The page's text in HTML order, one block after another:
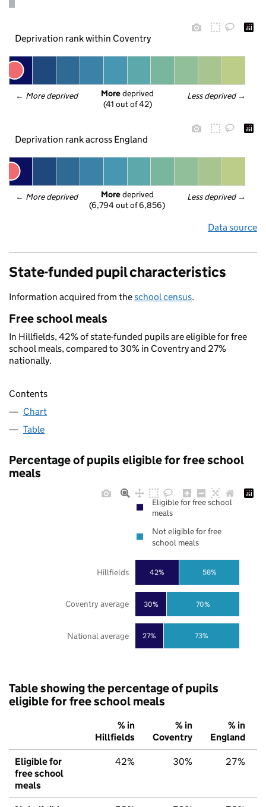
Deprivation rank within Coventry
← More deprived Less deprived →
More deprived
(41 out of 42)
Deprivation rank across England
← More deprived Less deprived →
More deprived
(6,794 out of 6,856)
Data source
State-funded pupil characteristics
Information acquired from theschool census.
Free school meals
In Hillfields, 42% of state-funded pupils are eligible for free
school meals, compared to 30% in Coventry and 27%
nationally.
Contents
Chart
Table
Percentage of pupils eligible for free school
meals
27%
30%
42%
73%
70%
58%
National average
Coventry average
Hillfields
Eligible for free school
meals
Not eligible for free
school meals
Table showing the percentage of pupils
eligible for free school meals
% in
Hillfields
% in
Coventry
% in
England
Eligible for
free school
meals
42% 30% 27%